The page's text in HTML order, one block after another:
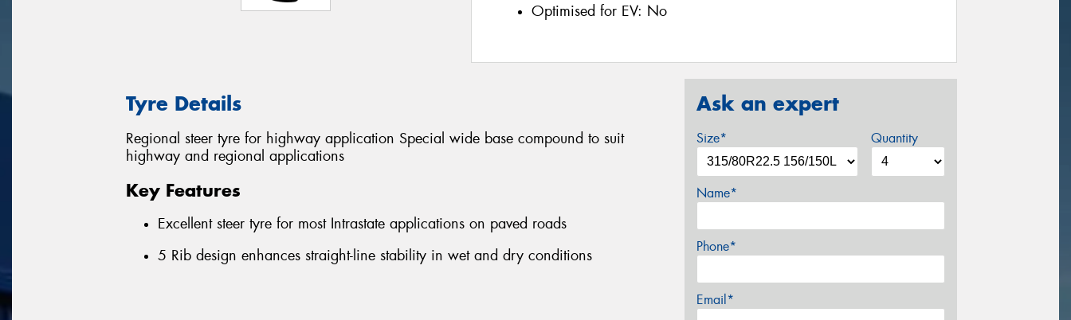
Optimised for EV: No
Tyre Details
Regional steer tyre for highway application Special wide base compound to suit
highway and regional applications
Key Features
Excellent steer tyre for most Intrastate applications on paved roads
5 Rib design enhances straight-line stability in wet and dry conditions
Ask an expert
Size* Quantity
Name*
Phone*
Email*